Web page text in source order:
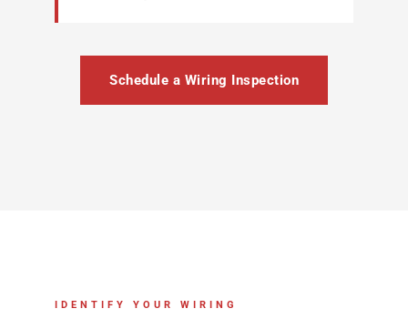
Schedule a Wiring Inspection
IDENTIFY YOUR WIRING